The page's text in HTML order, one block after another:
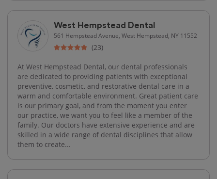
West Hempstead Dental
561 Hempstead Avenue, West Hempstead, NY 11552
(23)
At West Hempstead Dental, our dental professionals
are dedicated to providing patients with exceptional
preventive, cosmetic, and restorative dental care in a
warm and comfortable environment. Great patient care
is our primary goal, and from the moment you enter
our practice, we want you to feel like a member of the
family. Our doctors have extensive experience and are
skilled in a wide range of dental disciplines that allow
them to create...